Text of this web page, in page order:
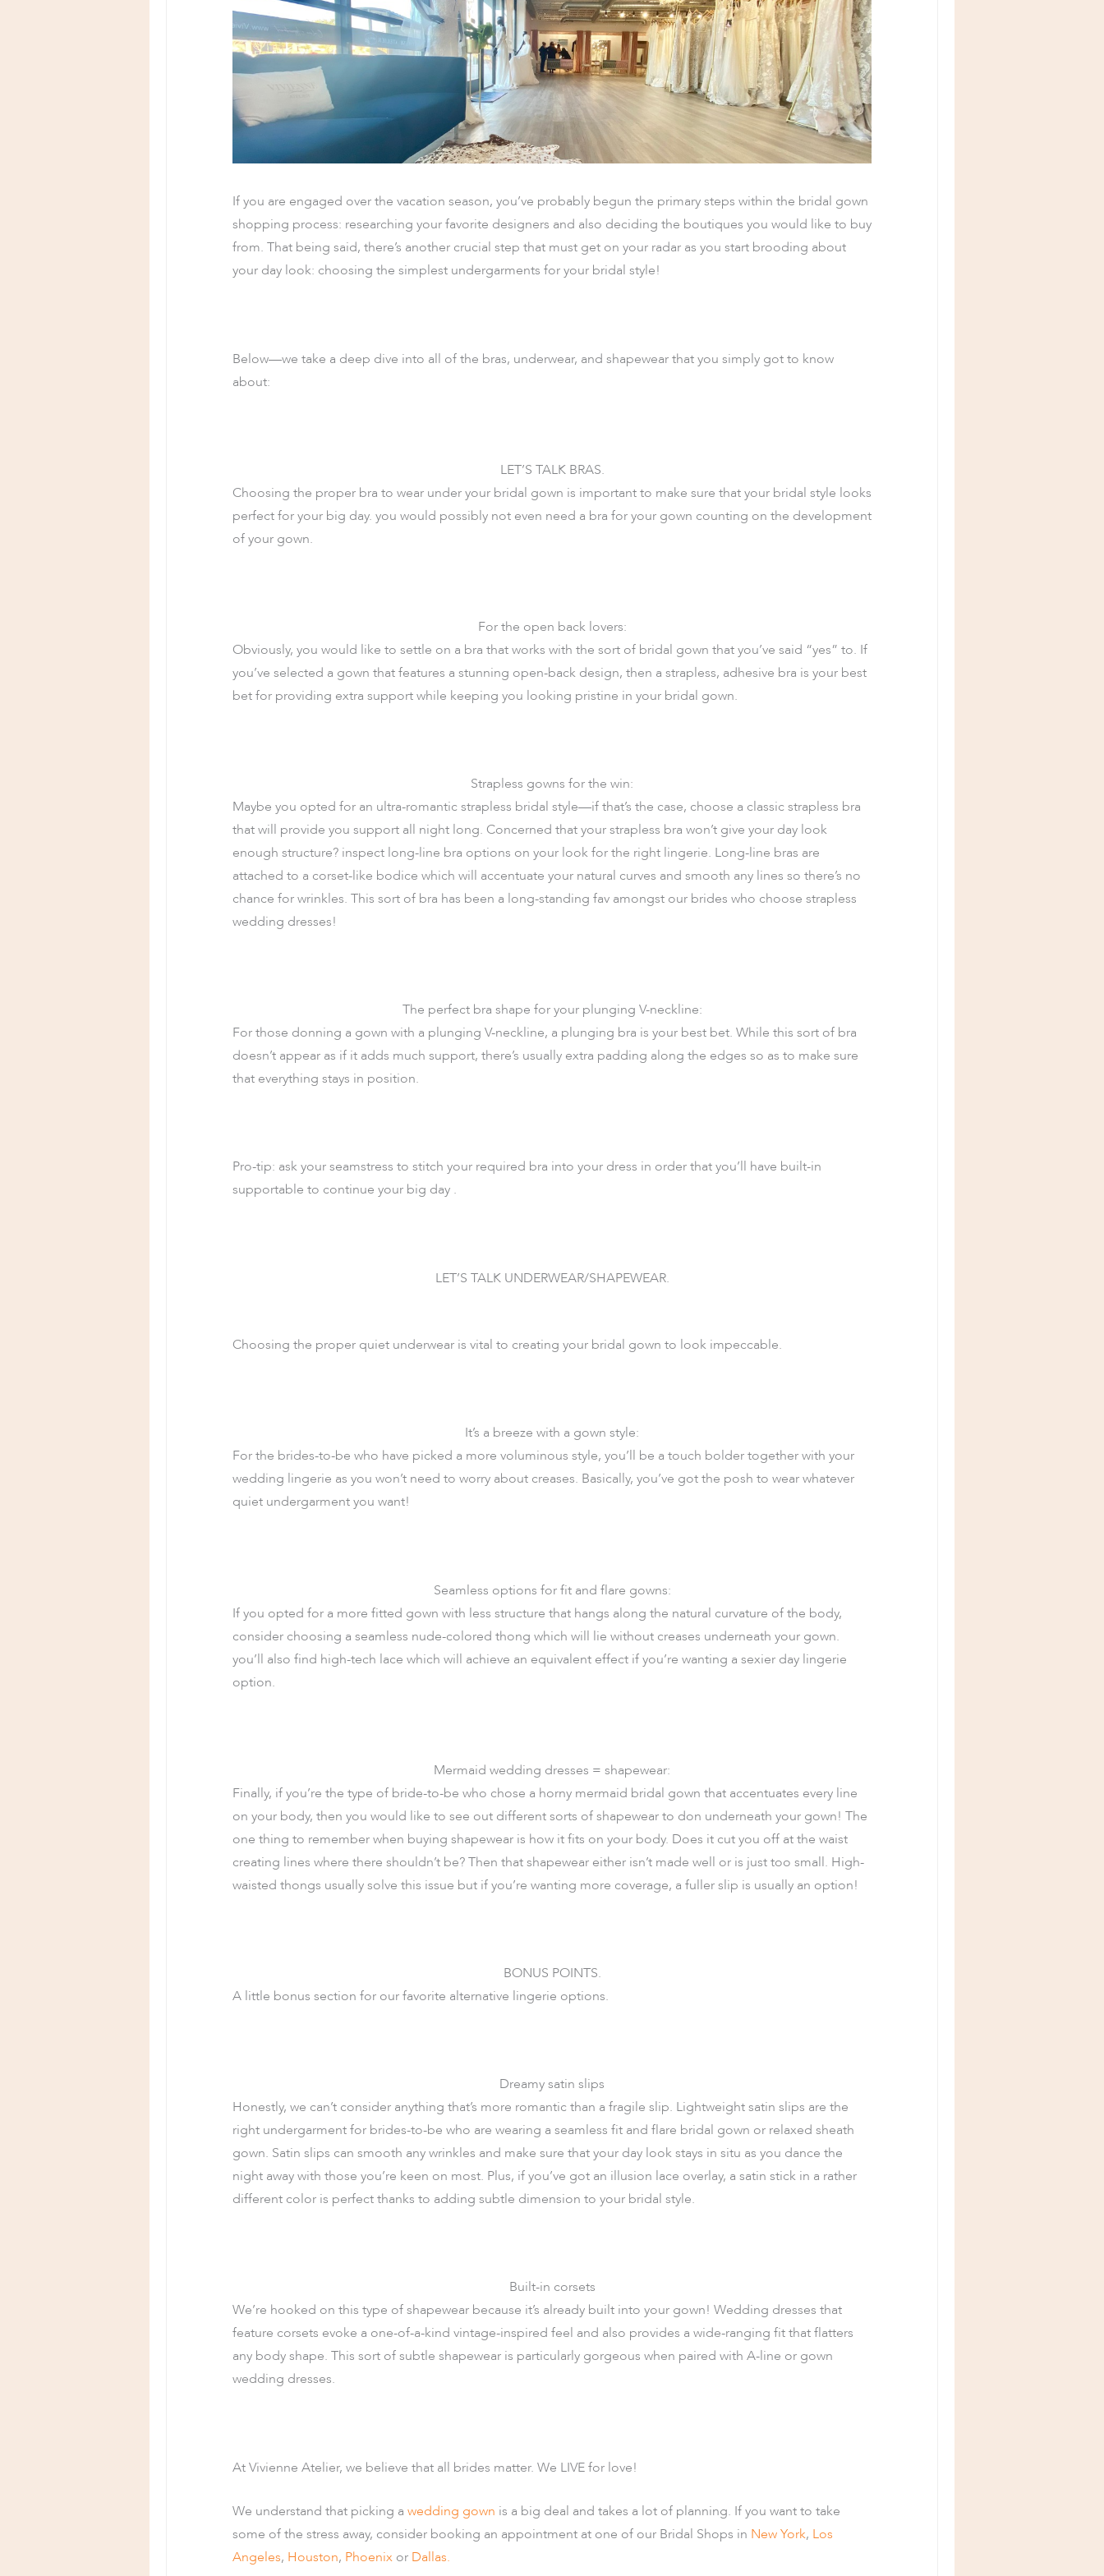
If you are engaged over the vacation season, you’ve probably begun the primary steps within the bridal gown
shopping process: researching your favorite designers and also deciding the boutiques you would like to buy
from. That being said, there’s another crucial step that must get on your radar as you start brooding about
your day look: choosing the simplest undergarments for your bridal style!
Below—we take a deep dive into all of the bras, underwear, and shapewear that you simply got to know
about:
LET’S TALK BRAS.
Choosing the proper bra to wear under your bridal gown is important to make sure that your bridal style looks
perfect for your big day. you would possibly not even need a bra for your gown counting on the development
of your gown.
For the open back lovers:
Obviously, you would like to settle on a bra that works with the sort of bridal gown that you’ve said “yes” to. If
you’ve selected a gown that features a stunning open-back design, then a strapless, adhesive bra is your best
bet for providing extra support while keeping you looking pristine in your bridal gown.
Strapless gowns for the win:
Maybe you opted for an ultra-romantic strapless bridal style—if that’s the case, choose a classic strapless bra
that will provide you support all night long. Concerned that your strapless bra won’t give your day look
enough structure? inspect long-line bra options on your look for the right lingerie. Long-line bras are
attached to a corset-like bodice which will accentuate your natural curves and smooth any lines so there’s no
chance for wrinkles. This sort of bra has been a long-standing fav amongst our brides who choose strapless
wedding dresses!
The perfect bra shape for your plunging V-neckline:
For those donning a gown with a plunging V-neckline, a plunging bra is your best bet. While this sort of bra
doesn’t appear as if it adds much support, there’s usually extra padding along the edges so as to make sure
that everything stays in position.
Pro-tip: ask your seamstress to stitch your required bra into your dress in order that you’ll have built-in
supportable to continue your big day .
LET’S TALK UNDERWEAR/SHAPEWEAR.
Choosing the proper quiet underwear is vital to creating your bridal gown to look impeccable.
It’s a breeze with a gown style:
For the brides-to-be who have picked a more voluminous style, you’ll be a touch bolder together with your
wedding lingerie as you won’t need to worry about creases. Basically, you’ve got the posh to wear whatever
quiet undergarment you want!
Seamless options for fit and flare gowns:
If you opted for a more fitted gown with less structure that hangs along the natural curvature of the body,
consider choosing a seamless nude-colored thong which will lie without creases underneath your gown.
you’ll also find high-tech lace which will achieve an equivalent effect if you’re wanting a sexier day lingerie
option.
Mermaid wedding dresses = shapewear:
Finally, if you’re the type of bride-to-be who chose a horny mermaid bridal gown that accentuates every line
on your body, then you would like to see out different sorts of shapewear to don underneath your gown! The
one thing to remember when buying shapewear is how it fits on your body. Does it cut you off at the waist
creating lines where there shouldn’t be? Then that shapewear either isn’t made well or is just too small. High-
waisted thongs usually solve this issue but if you’re wanting more coverage, a fuller slip is usually an option!
BONUS POINTS.
A little bonus section for our favorite alternative lingerie options.
Dreamy satin slips
Honestly, we can’t consider anything that’s more romantic than a fragile slip. Lightweight satin slips are the
right undergarment for brides-to-be who are wearing a seamless fit and flare bridal gown or relaxed sheath
gown. Satin slips can smooth any wrinkles and make sure that your day look stays in situ as you dance the
night away with those you’re keen on most. Plus, if you’ve got an illusion lace overlay, a satin stick in a rather
different color is perfect thanks to adding subtle dimension to your bridal style.
Built-in corsets
We’re hooked on this type of shapewear because it’s already built into your gown! Wedding dresses that
feature corsets evoke a one-of-a-kind vintage-inspired feel and also provides a wide-ranging fit that flatters
any body shape. This sort of subtle shapewear is particularly gorgeous when paired with A-line or gown
wedding dresses.
At Vivienne Atelier, we believe that all brides matter. We LIVE for love!
We understand that picking a wedding gown is a big deal and takes a lot of planning. If you want to take
some of the stress away, consider booking an appointment at one of our Bridal Shops in New York, Los
Angeles, Houston, Phoenix or Dallas.